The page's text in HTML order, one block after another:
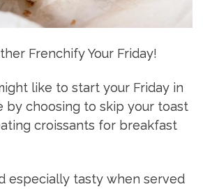
Frenchify Your Friday!
like to start your Friday in
by choosing to skip your toast
croissants for breakfast
especially tasty when served